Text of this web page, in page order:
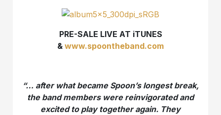
PRE-SALE LIVE AT iTUNES
& www.spoontheband.com
“… after what became Spoon’s longest break,
the band members were reinvigorated and
excited to play together again. They